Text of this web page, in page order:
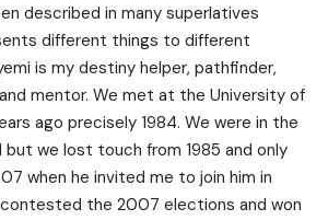
described in many superlatives
different things to different
is my destiny helper, pathfinder,
mentor. We met at the University of
ago precisely 1984. We were in the
but we lost touch from 1985 and only
when he invited me to join him in
contested the 2007 elections and won